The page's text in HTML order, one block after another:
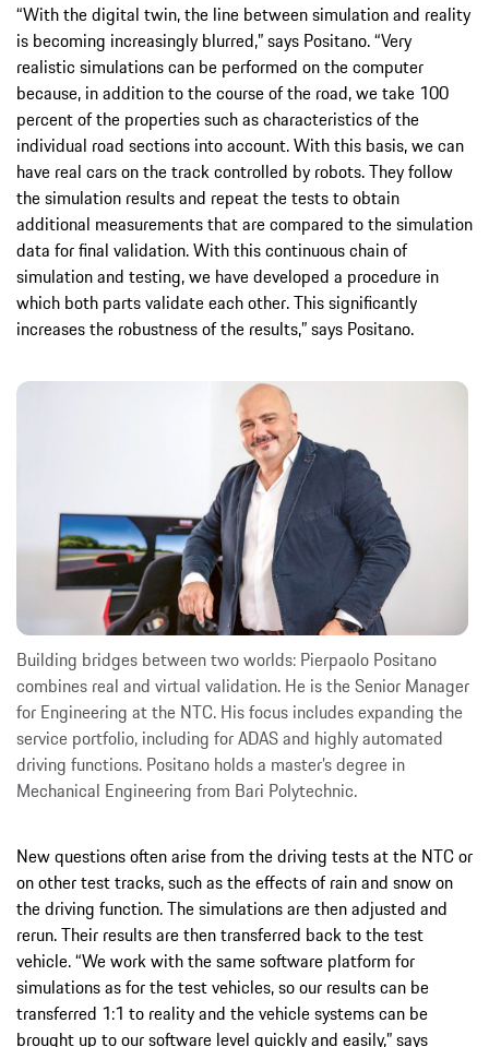
“With the digital twin, the line between simulation and reality
is becoming increasingly blurred,” says Positano. “Very
realistic simulations can be performed on the computer
because, in addition to the course of the road, we take 100
percent of the properties such as characteristics of the
individual road sections into account. With this basis, we can
have real cars on the track controlled by robots. They follow
the simulation results and repeat the tests to obtain
additional measurements that are compared to the simulation
data for final validation. With this continuous chain of
simulation and testing, we have developed a procedure in
which both parts validate each other. This significantly
increases the robustness of the results,” says Positano.
Building bridges between two worlds: Pierpaolo Positano
combines real and virtual validation. He is the Senior Manager
for Engineering at the NTC. His focus includes expanding the
service portfolio, including for ADAS and highly automated
driving functions. Positano holds a master’s degree in
Mechanical Engineering from Bari Polytechnic.
New questions often arise from the driving tests at the NTC or
on other test tracks, such as the effects of rain and snow on
the driving function. The simulations are then adjusted and
rerun. Their results are then transferred back to the test
vehicle. “We work with the same software platform for
simulations as for the test vehicles, so our results can be
transferred 1:1 to reality and the vehicle systems can be
brought up to our software level quickly and easily,” says